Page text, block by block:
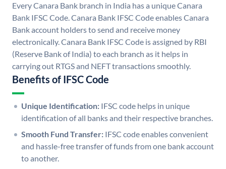
Every Canara Bank branch in India has a unique Canara
Bank IFSC Code. Canara Bank IFSC Code enables Canara
Bank account holders to send and receive money
electronically. Canara Bank IFSC Code is assigned by RBI
(Reserve Bank of India) to each branch as it helps in
carrying out RTGS and NEFT transactions smoothly.
Benefits of IFSC Code
Unique Identification: IFSC code helps in unique
identification of all banks and their respective branches.
Smooth Fund Transfer: IFSC code enables convenient
and hassle-free transfer of funds from one bank account
to another.